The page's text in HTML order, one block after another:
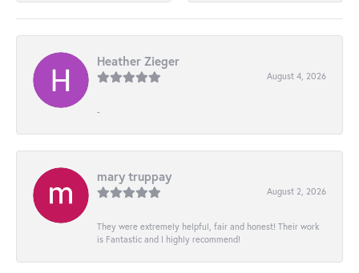
Heather Zieger
August 4, 2026
-
mary truppay
August 2, 2026
They were extremely helpful, fair and honest! Their work
is Fantastic and I highly recommend!